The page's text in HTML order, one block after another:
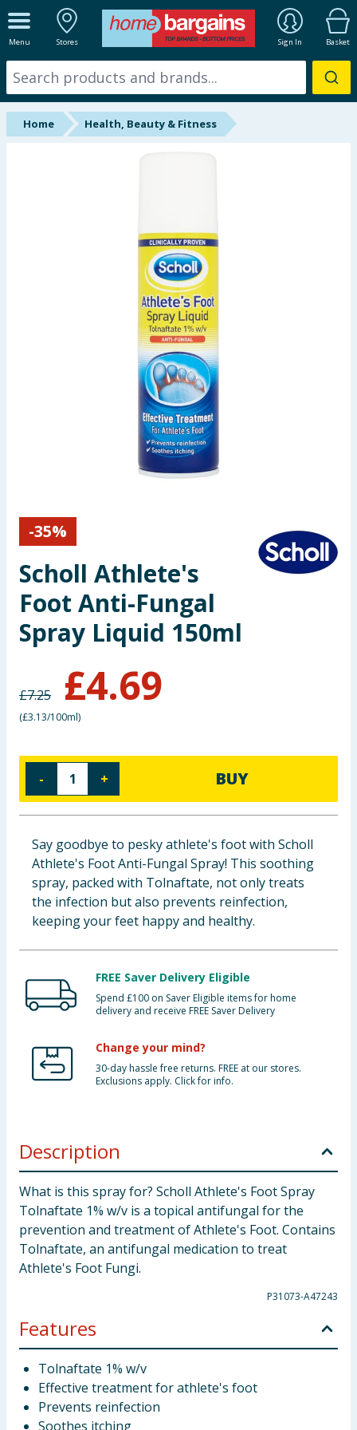
Menu Stores Sign In Basket
ALL DEPARTMENTS
New In
Online Exclusive
Health, Beauty & Fitness
Toys & Games
Arts, Crafts & Stationery
Pets
Cleaning & Household
Groceries
Bulk Buys
Home Health, Beauty & Fitness
-35%
Scholl Athlete's
Foot Anti-Fungal
Spray Liquid 150ml
£7.25 £4.69
(£3.13/100ml)
- + BUY
Say goodbye to pesky athlete's foot with Scholl
Athlete's Foot Anti-Fungal Spray! This soothing
spray, packed with Tolnaftate, not only treats
the infection but also prevents reinfection,
keeping your feet happy and healthy.
FREE Saver Delivery Eligible
Spend £100 on Saver Eligible items for home
delivery and receive FREE Saver Delivery
Change your mind?
30-day hassle free returns. FREE at our stores.
Exclusions apply. Click for info.
Description
What is this spray for? Scholl Athlete's Foot Spray
Tolnaftate 1% w/v is a topical antifungal for the
prevention and treatment of Athlete's Foot. Contains
Tolnaftate, an antifungal medication to treat
Athlete's Foot Fungi.
P31073-A47243
Features
Tolnaftate 1% w/v
Effective treatment for athlete's foot
Prevents reinfection
Soothes itching